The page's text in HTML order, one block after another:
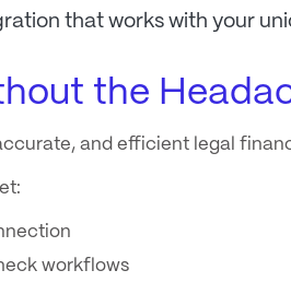
that works with your
the
and efficient legal
workflows